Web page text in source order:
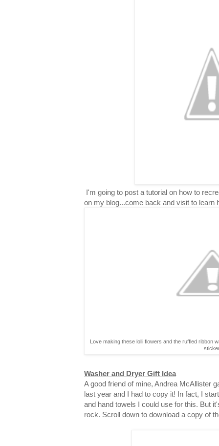
I'm going to post a tutorial on how to
on my blog...come back and visit to learn
Love making these lolli flowers and the ruffled
Washer and Dryer Gift Idea
A good friend of mine, Andrea McAllister
last year and I had to copy it! In fact, I
and hand towels I could use for this. But
rock. Scroll down to download a copy of